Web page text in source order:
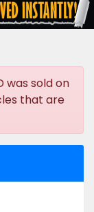
was sold on
that are